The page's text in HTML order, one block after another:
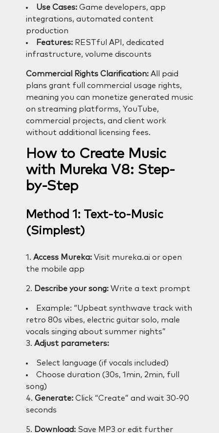
Use Cases:Game developers, app
integrations, automated content
production
Features:RESTful API, dedicated
infrastructure, volume discounts
Commercial Rights Clarification:All paid
plans grant full commercial usage rights,
meaning you can monetize generated music
on streaming platforms, YouTube,
commercial projects, and client work
without additional licensing fees.
How to Create Music
with Mureka V8: Step-
by-Step
Method 1: Text-to-Music
(Simplest)
1. Access Mureka:Visit mureka.ai or open
the mobile app
2. Describe your song:Write a text prompt
Example: “Upbeat synthwave track with
retro 80s vibes, electric guitar solo, male
vocals singing about summer nights”
3. Adjust parameters:
Select language (if vocals included)
Choose duration (30s, 1min, 2min, full
song)
4. Generate:Click “Create” and wait 30-90
seconds
5. Download:Save MP3 or edit further